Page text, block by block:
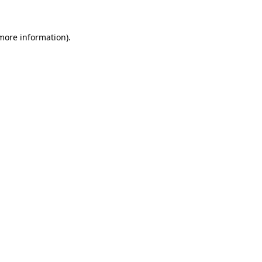
information).